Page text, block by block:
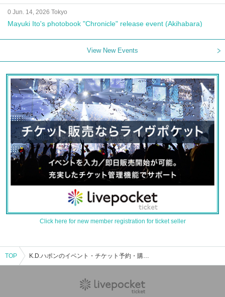
0 Jun. 14, 2026 Tokyo
Mayuki Ito's photobook "Chronicle" release event (Akihabara)
View New Events
Click here for new member registration for ticket seller
TOP K.D.ハポンのイベント・チケット予約・購入・販売情報一覧